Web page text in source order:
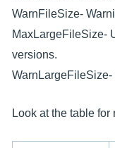
WarnFileSize-
MaxLargeFileSize-
versions.
Look at the table for